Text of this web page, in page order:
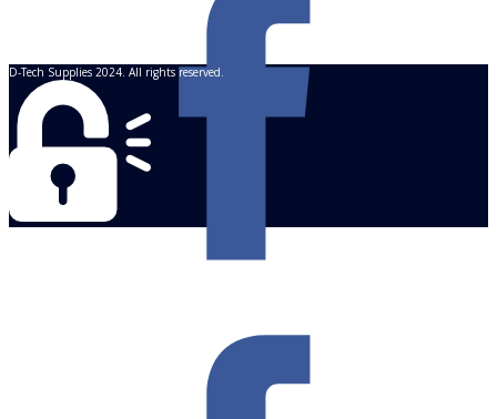
D-Tech Supplies 2024. All rights reserved.